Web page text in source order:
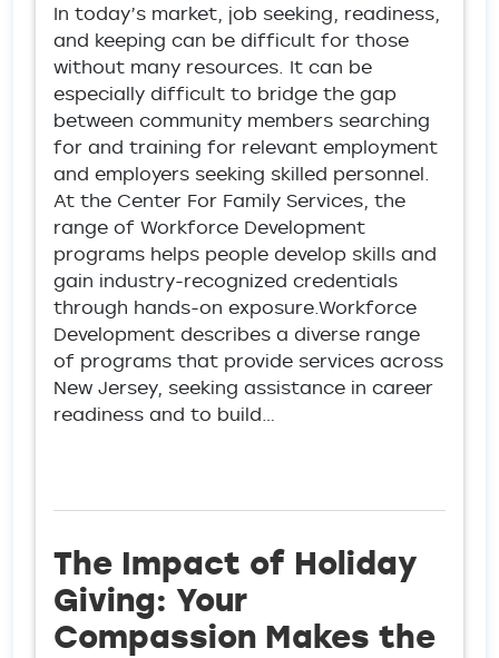
In today’s market, job seeking, readiness,
and keeping can be difficult for those
without many resources. It can be
especially difficult to bridge the gap
between community members searching
for and training for relevant employment
and employers seeking skilled personnel.
At the Center For Family Services, the
range of Workforce Development
programs helps people develop skills and
gain industry-recognized credentials
through hands-on exposure.Workforce
Development describes a diverse range
of programs that provide services across
New Jersey, seeking assistance in career
readiness and to build…
The Impact of Holiday
Giving: Your
Compassion Makes the